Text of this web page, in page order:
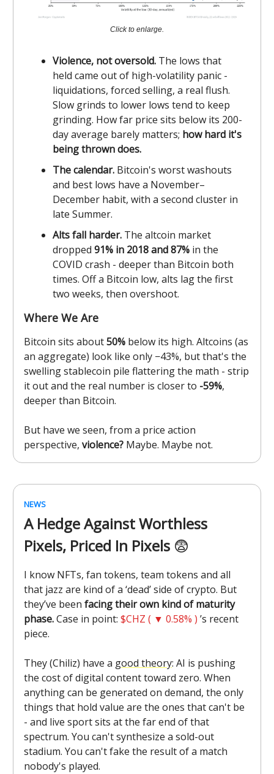
Click to enlarge.
Violence, not oversold. The lows that
held came out of high-volatility panic -
liquidations, forced selling, a real flush.
Slow grinds to lower lows tend to keep
grinding. How far price sits below its 200-
day average barely matters; how hard it's
being thrown does.
The calendar. Bitcoin's worst washouts
and best lows have a November–
December habit, with a second cluster in
late Summer.
Alts fall harder. The altcoin market
dropped 91% in 2018 and 87% in the
COVID crash - deeper than Bitcoin both
times. Off a Bitcoin low, alts lag the first
two weeks, then overshoot.
Where We Are
Bitcoin sits about50% below its high. Altcoins (as
an aggregate) look like only −43%, but that's the
swelling stablecoin pile flattering the math - strip
it out and the real number is closer to -59%,
deeper than Bitcoin.
But have we seen, from a price action
perspective, violence? Maybe. Maybe not.
NEWS
A Hedge Against Worthless
Pixels, Priced In Pixels 😨
I know NFTs, fan tokens, team tokens and all
that jazz are kind of a ‘dead’ side of crypto. But
they’ve been facing their own kind of maturity
phase.Case in point: $CHZ ( ▼ 0.58% ) ’s recent
piece.
They (Chiliz) have a good theory: AI is pushing
the cost of digital content toward zero. When
anything can be generated on demand, the only
things that hold value are the ones that can't be
- and live sport sits at the far end of that
spectrum. You can't synthesize a sold-out
stadium. You can't fake the result of a match
nobody's played.